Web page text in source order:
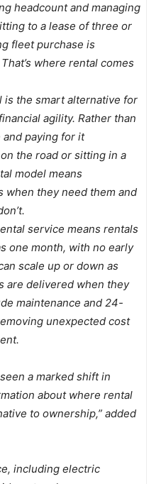
headcount and managing
to a lease of three or
fleet purchase is
where rental comes
is the smart alternative for
agility. Rather than
paying for it
the road or sitting in a
model means
when they need them and
service means rentals
one month, with no early
scale up or down as
are delivered when they
maintenance and 24-
unexpected cost
a marked shift in
about where rental
to ownership,” added
including electric